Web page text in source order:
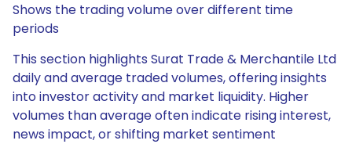
Shows the trading volume over different time
periods
This section highlights Surat Trade & Merchantile Ltd
daily and average traded volumes, offering insights
into investor activity and market liquidity. Higher
volumes than average often indicate rising interest,
news impact, or shifting market sentiment